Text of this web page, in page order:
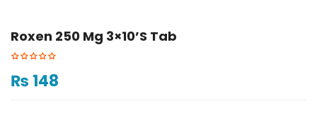
Roxen 250 Mg 3×10’s Tab
₨ 148